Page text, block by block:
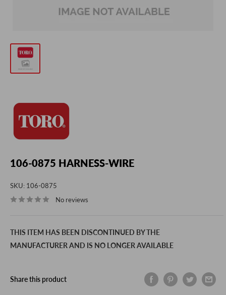
106-0875 HARNESS-WIRE
SKU: 106-0875
No reviews
THIS ITEM HAS BEEN DISCONTINUED BY THE
MANUFACTURER AND IS NO LONGER AVAILABLE
Share this product